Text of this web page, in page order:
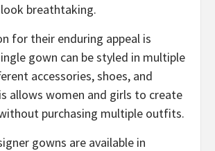
breathtaking.
for their enduring appeal is
gown can be styled in multiple
accessories, shoes, and
allows women and girls to create
purchasing multiple outfits.
gowns are available in